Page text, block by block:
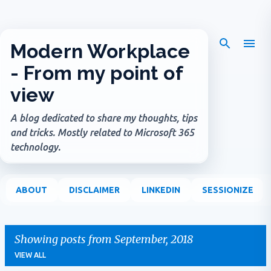
Modern Workplace
- From my point of
view
A blog dedicated to share my thoughts, tips
and tricks. Mostly related to Microsoft 365
technology.
ABOUT DISCLAIMER LINKEDIN SESSIONIZE
Showing posts from September, 2018
VIEW ALL